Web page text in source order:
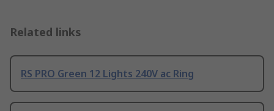
Related links
RS PRO Green 12 Lights 240V ac Ring